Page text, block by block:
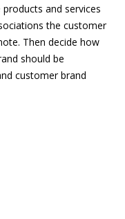
and services
the customer
Then decide how
should be
customer brand